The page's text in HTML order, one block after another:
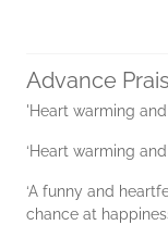
Advance
'Heart warming
‘Heart warming and
‘A funny and
chance at